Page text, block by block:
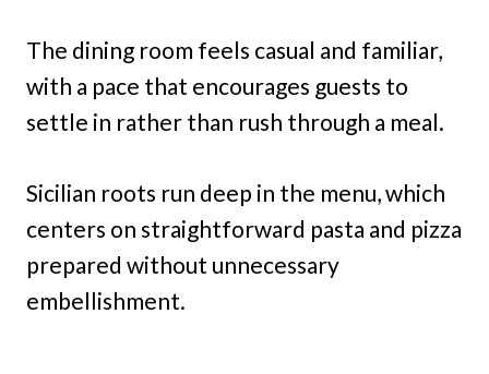
The dining room feels casual and familiar,
with a pace that encourages guests to
settle in rather than rush through a meal.
Sicilian roots run deep in the menu, which
centers on straightforward pasta and pizza
prepared without unnecessary
embellishment.